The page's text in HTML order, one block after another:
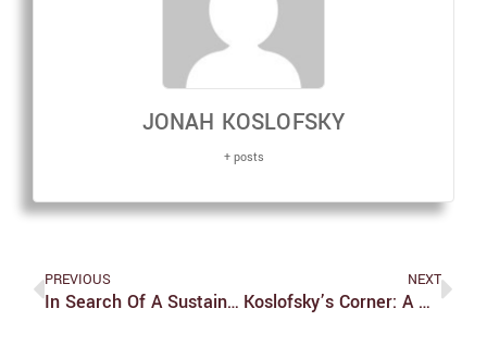
JONAH KOSLOFSKY
+ posts
PREVIOUS
In Search Of A Sustainable Future
NEXT
Koslofsky’s Corner: A Quick Thanks To All